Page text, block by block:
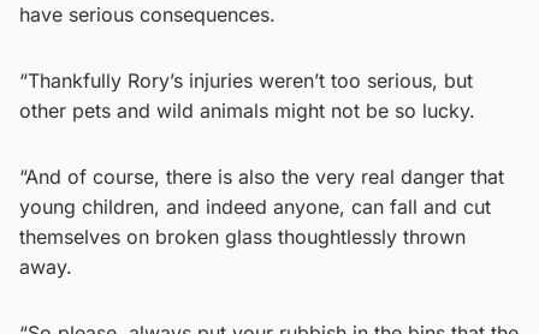
have serious consequences.
“Thankfully Rory’s injuries weren’t too serious, but
other pets and wild animals might not be so lucky.
“And of course, there is also the very real danger that
young children, and indeed anyone, can fall and cut
themselves on broken glass thoughtlessly thrown
away.